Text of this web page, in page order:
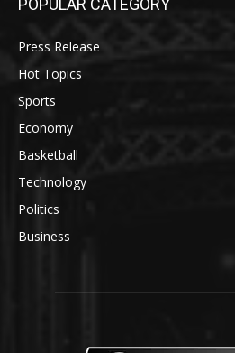
POPULAR CATEGORY
Press Release
Hot Topics
Sports
Economy
Basketball
Technology
Politics
Business